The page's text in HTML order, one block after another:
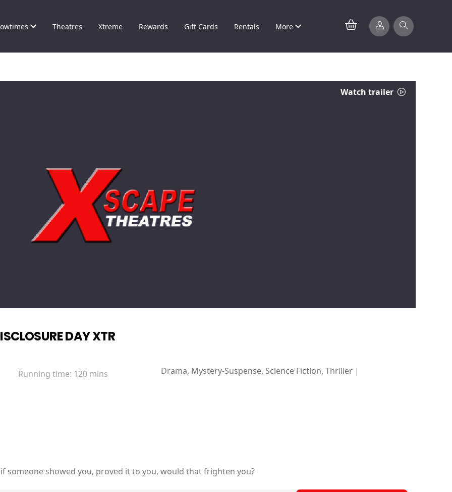
Theatres Xtreme Rewards Gift Cards Rentals More
Watch trailer
DAY XTR
Running time: 120 mins Drama, Mystery-Suspense, Science Fiction, Thriller |
someone showed you, proved it to you, would that frighten you?